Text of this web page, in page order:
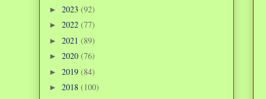
► 2023 (92)
► 2022 (77)
► 2021 (89)
► 2020 (76)
► 2019 (84)
► 2018 (100)